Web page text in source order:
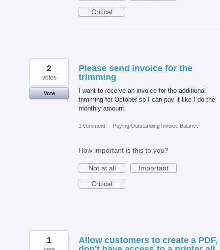
Critical
Please send invoice for the
trimming
I want to receive an invoice for the additional
trimming for October so I can pay it like I do the
monthly amount.
2
votes
Vote
1 comment · Paying Outstanding Invoice Balance
How important is this to you?
Not at all
Important
Critical
Allow customers to create a PDF,
1